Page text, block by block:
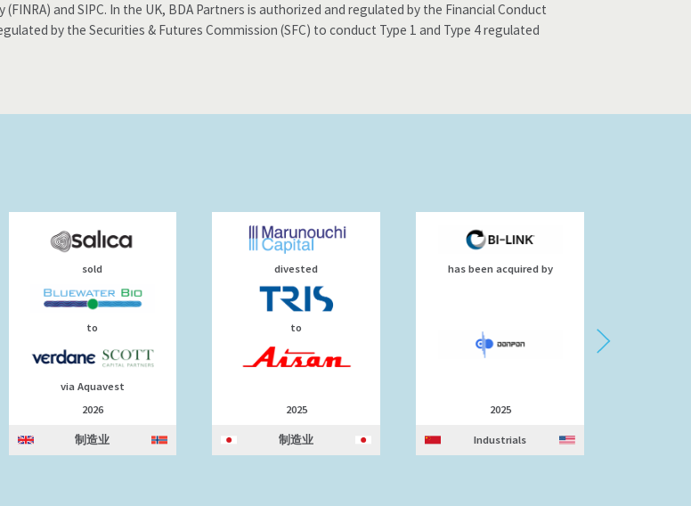
and SIPC. In the UK, BDA Partners is authorized and regulated by the Financial Conduct
by the Securities & Futures Commission (SFC) to conduct Type 1 and Type 4 regulated
sold
to
via Aquavest
2026
制造业
divested
to
2025
制造业
has been acquired by
2025
Industrials